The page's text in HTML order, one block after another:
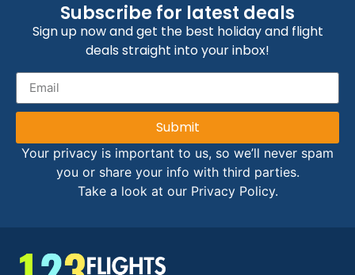
Subscribe for latest deals
Sign up now and get the best holiday and flight
deals straight into your inbox!
Submit
Your privacy is important to us, so we’ll never spam
you or share your info with third parties.
Take a look at our Privacy Policy.